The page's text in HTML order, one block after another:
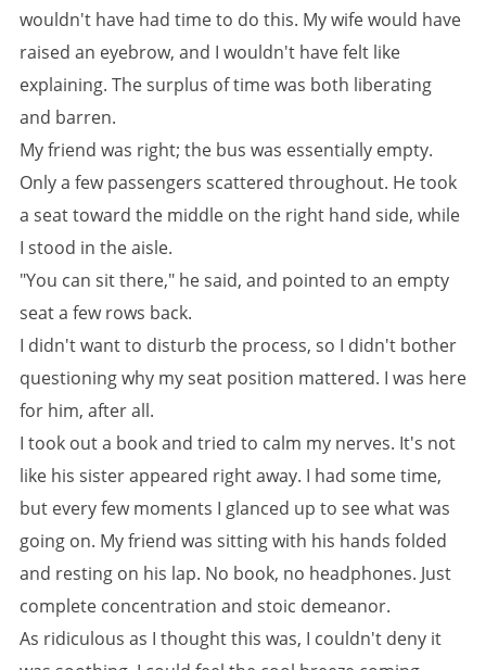
wouldn't have had time to do this. My wife would have
raised an eyebrow, and I wouldn't have felt like
explaining. The surplus of time was both liberating
and barren.
My friend was right; the bus was essentially empty.
Only a few passengers scattered throughout. He took
a seat toward the middle on the right hand side, while
I stood in the aisle.
"You can sit there," he said, and pointed to an empty
seat a few rows back.
I didn't want to disturb the process, so I didn't bother
questioning why my seat position mattered. I was here
for him, after all.
I took out a book and tried to calm my nerves. It's not
like his sister appeared right away. I had some time,
but every few moments I glanced up to see what was
going on. My friend was sitting with his hands folded
and resting on his lap. No book, no headphones. Just
complete concentration and stoic demeanor.
As ridiculous as I thought this was, I couldn't deny it